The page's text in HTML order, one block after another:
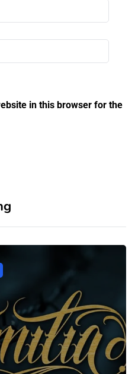
in this browser for the